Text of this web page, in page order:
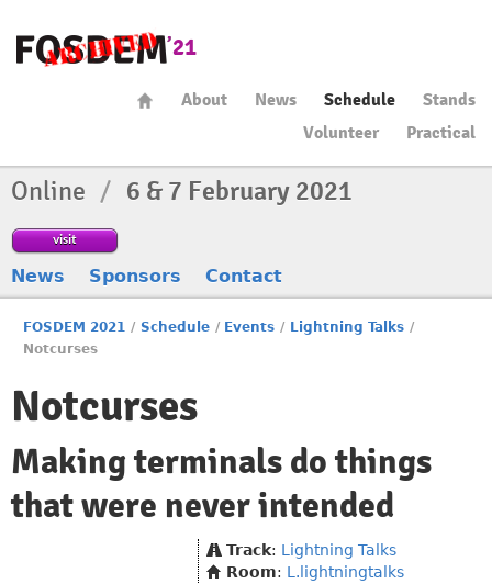
About News Schedule
Stands
Volunteer
Practical
Online / 6 & 7 February 2021
visit
News Sponsors Contact
FOSDEM 2021 / Schedule / Events / Lightning Talks /
Notcurses
Notcurses
Making terminals do things
that were never intended
Track: Lightning Talks
Room: L.lightningtalks